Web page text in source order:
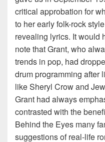
critical approbation for
to her early folk-rock
revealing lyrics. It would
note that Grant, who
trends in pop, had
drum programming after
like Sheryl Crow and
Grant had always
contrasted with the
Behind the Eyes many
suggestions of real-life